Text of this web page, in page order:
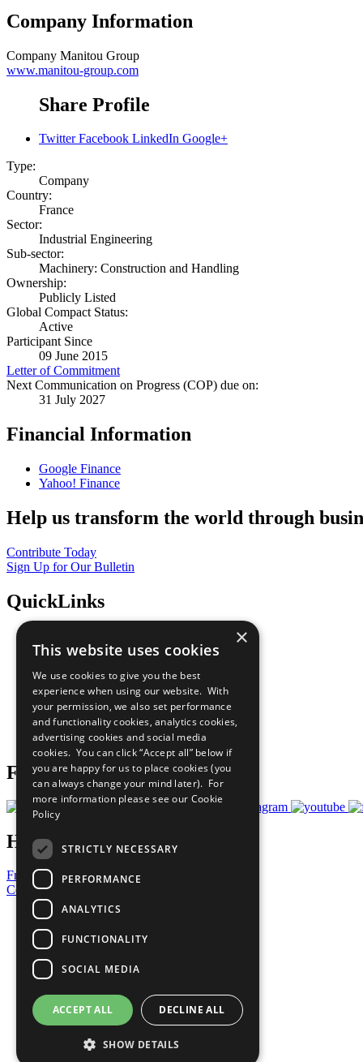
Company Information
Company Manitou Group
www.manitou-group.com
Share Profile
Twitter Facebook LinkedIn Google+
Type:
Company
Country:
France
Sector:
Industrial Engineering
Sub-sector:
Machinery: Construction and Handling
Ownership:
Publicly Listed
Global Compact Status:
Active
Participant Since
09 June 2015
Letter of Commitment
Next Communication on Progress (COP) due on:
31 July 2027
Financial Information
Google Finance
Yahoo! Finance
Help us transform the world through
Contribute Today
Sign Up for Our Bulletin
QuickLinks
Sustainable Development Goals
All Our Work
What You Can Do
Careers & Opportunities
Join Now
Prepare your CoP
Follow Us
Have a Question?
Frequently Asked Questions
Contact Us
United Nations
Privacy Policy
Cookies Policy
Copyright
Photo Credits
×
This website uses cookies
We use cookies to give you the best
experience when using our website. With
your permission, we also set performance
and functionality cookies, analytics cookies,
advertising cookies and social media
cookies. You can click “Accept all” below if
you are happy for us to place cookies (you
can always change your mind later). For
more information please see our Cookie
Policy
STRICTLY NECESSARY
PERFORMANCE
ANALYTICS
FUNCTIONALITY
SOCIAL MEDIA
ACCEPT ALL DECLINE ALL
SHOW DETAILS